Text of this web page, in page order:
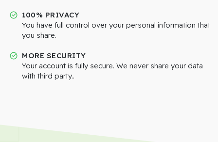
100% PRIVACY
You have full control over your personal information that
you share.
MORE SECURITY
Your account is fully secure. We never share your data
with third party..